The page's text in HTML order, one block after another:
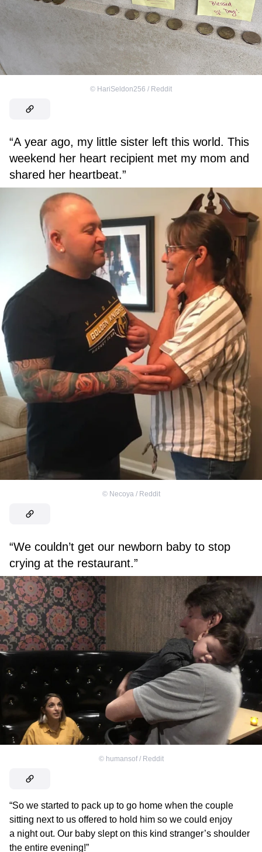
© HariSeldon256 / Reddit
“A year ago, my little sister left this world. This
weekend her heart recipient met my mom and
shared her heartbeat.”
© Necoya / Reddit
“We couldn’t get our newborn baby to stop
crying at the restaurant.”
© humansof / Reddit
“So we started to pack up to go home when the couple
sitting next to us offered to hold him so we could enjoy
a night out. Our baby slept on this kind stranger’s shoulder
the entire evening!”